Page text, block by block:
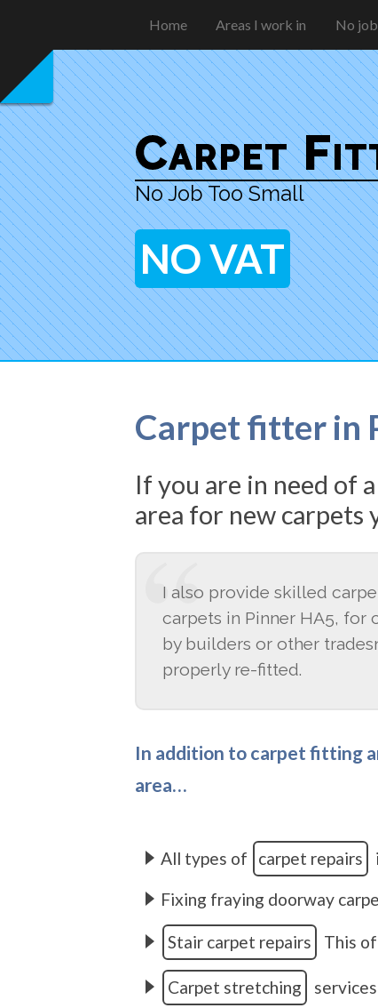
Home Areas I work in No
Carpet
No Job Too Small
NO VAT
Carpet fitter in
If you are in need of
area for new carpets
I also provide skilled
carpets in Pinner HA5, for
by builders or other
properly re-fitted.
In addition to carpet fitting
area…
All types of carpet repairs
Fixing fraying doorway
Stair carpet repairs This
Carpet stretching